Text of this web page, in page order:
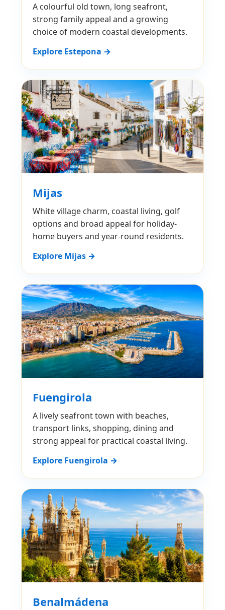
A colourful old town, long seafront,
strong family appeal and a growing
choice of modern coastal developments.
Explore Estepona →
Mijas
White village charm, coastal living, golf
options and broad appeal for holiday-
home buyers and year-round residents.
Explore Mijas →
Fuengirola
A lively seafront town with beaches,
transport links, shopping, dining and
strong appeal for practical coastal living.
Explore Fuengirola →
Benalmádena